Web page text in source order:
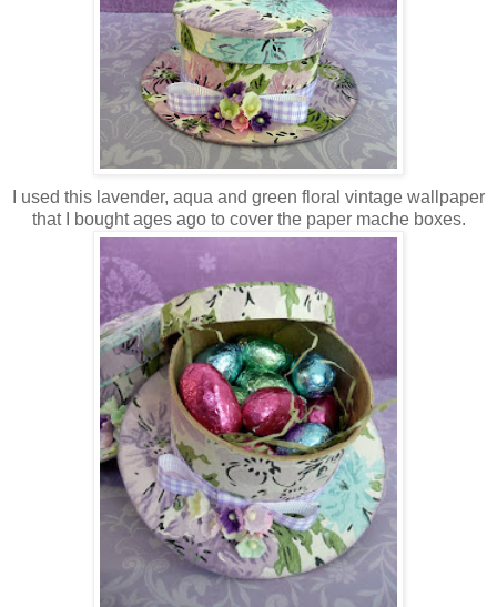
I used this lavender, aqua and green floral vintage wallpaper
that I bought ages ago to cover the paper mache boxes.